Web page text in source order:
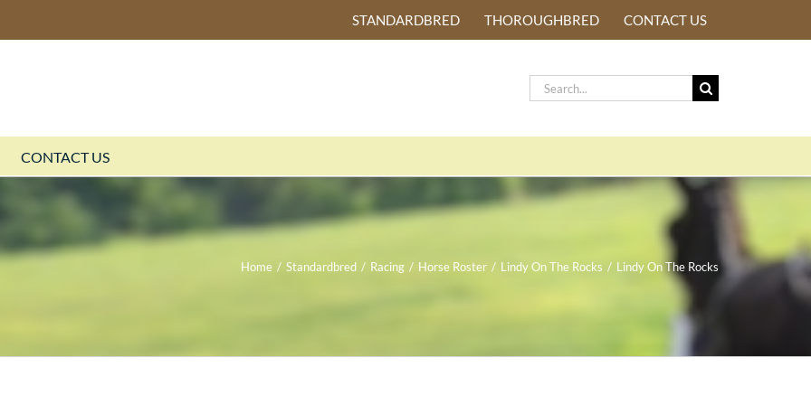
STANDARDBRED THOROUGHBRED CONTACT US
Search
for:
CONTACT US
Home / Standardbred / Racing / Horse Roster / Lindy On The Rocks / Lindy On The Rocks